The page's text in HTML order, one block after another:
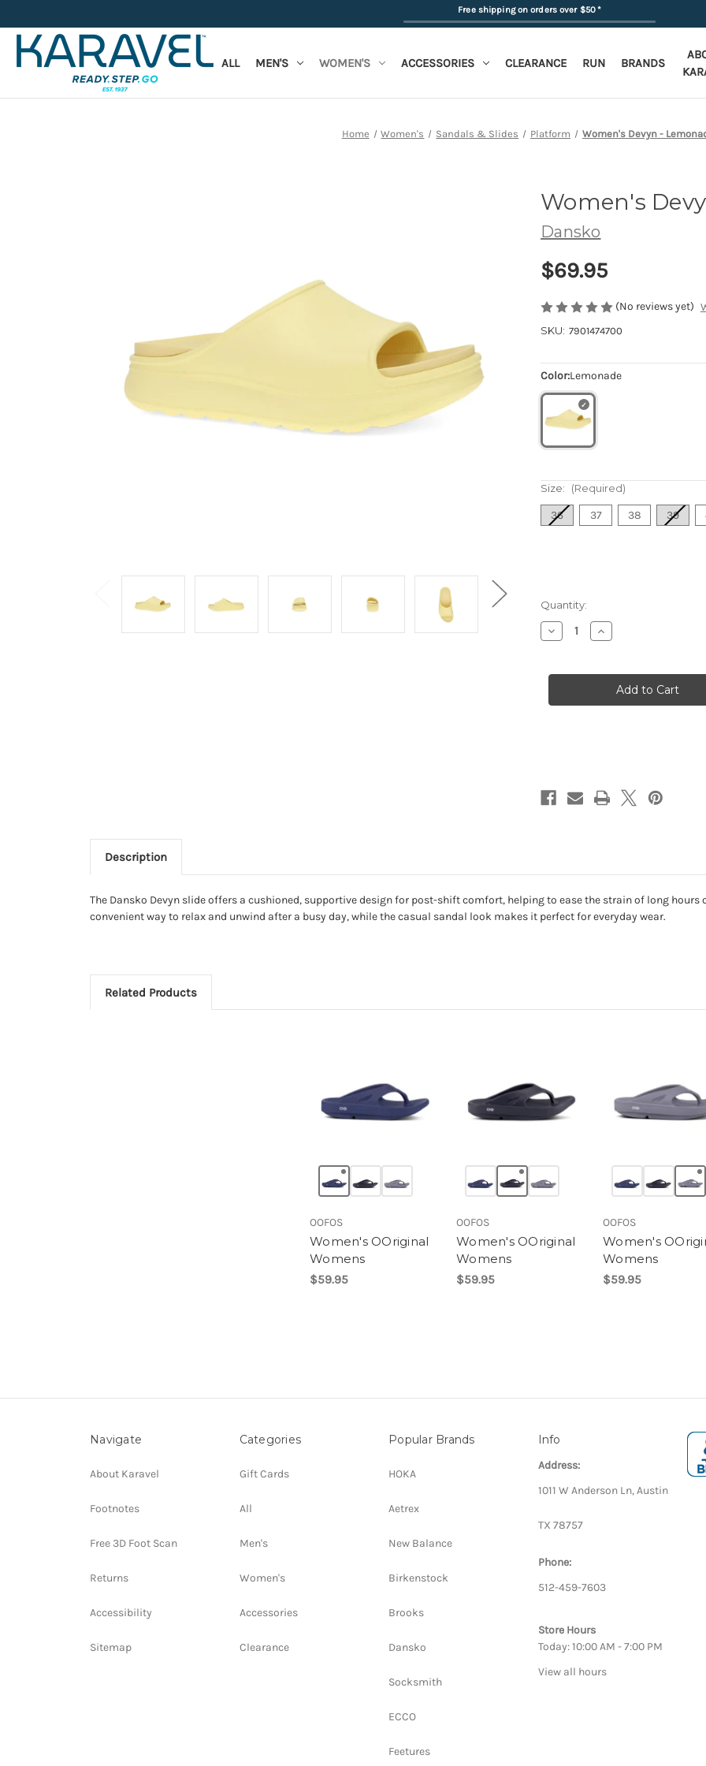
Free shipping on orders over $50*
ALL MEN'S WOMEN'S ACCESSORIES CLEARANCE RUN BRANDS
Home Women's Sandals & Slides Platform Women's Devyn -
Women's
Dansko
$69.95
(No reviews yet)
SKU: 7901474700
Color:Lemonade
Size: (Required)
36 37 38 39
Quantity:
Decrease
Quantity
Devyn
Increase
Quantity
Devyn
Lemonade
Description
The Dansko Devyn slide offers a cushioned, supportive design for post-shift comfort, helping to ease the strain of long hours
convenient way to relax and unwind after a busy day, while the casual sandal look makes it perfect for everyday wear.
Related Products
OOFOS
Women's OOriginal
Womens
$59.95
OOFOS
Women's OOriginal
Womens
$59.95
OOFOS
Women's
Womens
$59.95
Navigate
About Karavel
Footnotes
Free 3D Foot Scan
Returns
Accessibility
Sitemap
Categories
Gift Cards
All
Men's
Women's
Accessories
Clearance
Popular Brands
HOKA
Aetrex
New Balance
Birkenstock
Brooks
Dansko
Socksmith
ECCO
Feetures
Info
Address:
1011 W Anderson Ln, Austin
TX 78757
Phone:
512-459-7603
Store Hours
Today: 10:00 AM - 7:00 PM
View all hours